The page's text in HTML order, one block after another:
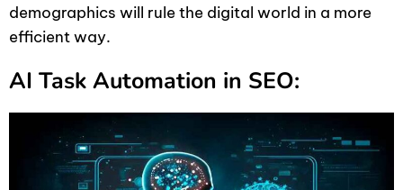
demographics will rule the digital world in a more
efficient way.
AI Task Automation in SEO: